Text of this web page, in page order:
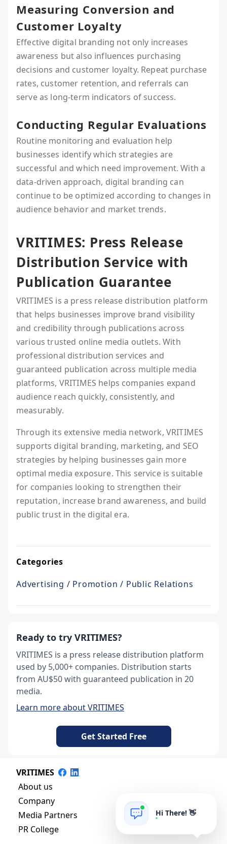
Measuring Conversion and
Customer Loyalty
Effective digital branding not only increases
awareness but also influences purchasing
decisions and customer loyalty. Repeat purchase
rates, customer retention, and referrals can
serve as long-term indicators of success.
Conducting Regular Evaluations
Routine monitoring and evaluation help
businesses identify which strategies are
successful and which need improvement. With a
data-driven approach, digital branding can
continue to be optimized according to changes in
audience behavior and market trends.
VRITIMES: Press Release
Distribution Service with
Publication Guarantee
VRITIMES is a press release distribution platform
that helps businesses improve brand visibility
and credibility through publications across
various trusted online media outlets. With
professional distribution services and
guaranteed publication across multiple media
platforms, VRITIMES helps companies expand
audience reach quickly, consistently, and
measurably.
Through its extensive media network, VRITIMES
supports digital branding, marketing, and SEO
strategies by helping businesses gain more
optimal media exposure. This service is suitable
for companies looking to strengthen their
reputation, increase brand awareness, and build
public trust in the digital era.
Categories
Advertising / Promotion / Public Relations
Ready to try VRITIMES?
VRITIMES is a press release distribution platform
used by 5,000+ companies. Distribution starts
from AU$50 with guaranteed publication in 20
media.
Learn more about VRITIMES
Get Started Free
VRITIMES
About us
Company
Media Partners
PR College
Hi There! 👋